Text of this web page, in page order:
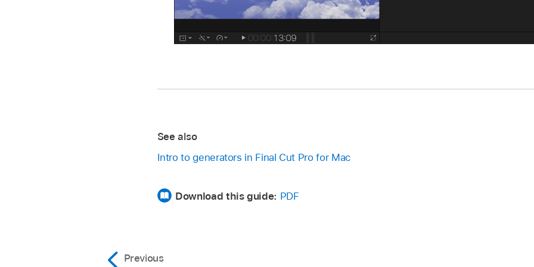
See also
Intro to generators in Final Cut Pro for Mac
Download this guide: PDF
Previous